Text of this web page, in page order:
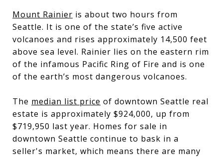
Mount Rainier is about two hours from
Seattle. It is one of the state’s five active
volcanoes and rises approximately 14,500 feet
above sea level. Rainier lies on the eastern rim
of the infamous Pacific Ring of Fire and is one
of the earth’s most dangerous volcanoes.
The median list price of downtown Seattle real
estate is approximately $924,000, up from
$719,950 last year. Homes for sale in
downtown Seattle continue to bask in a
seller's market, which means there are many